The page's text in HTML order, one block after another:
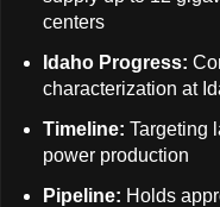
centers
Idaho Progress:
characterization at
Timeline: Targeting
power production
Pipeline: Holds